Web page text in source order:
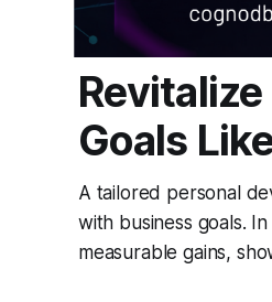
Goals
A tailored personal
with business goals.
measurable gains,